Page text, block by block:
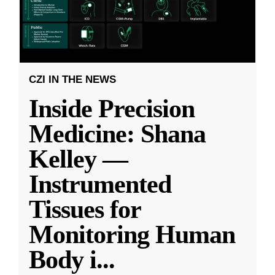
CZI IN THE NEWS
Inside Precision
Medicine: Shana
Kelley —
Instrumented
Tissues for
Monitoring Human
Body i...